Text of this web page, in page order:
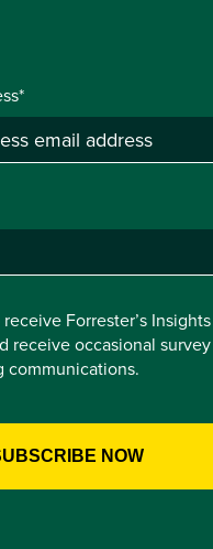
receive Forrester’s
receive occasional
communications.